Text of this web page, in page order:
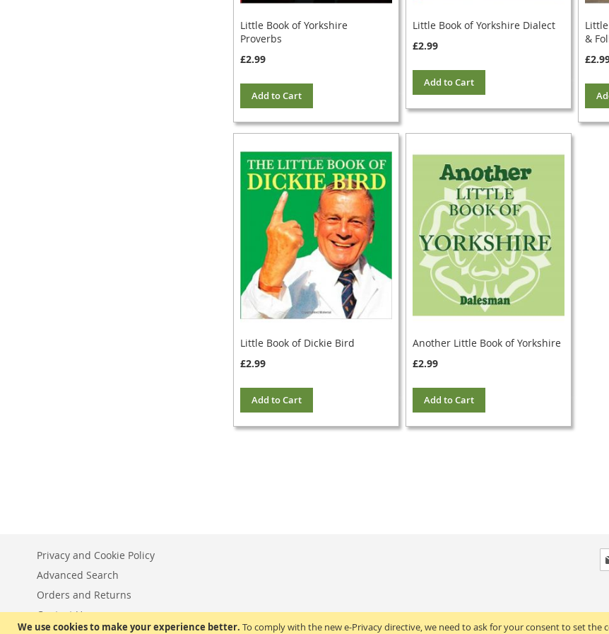
We use cookies to make your experience better. To comply with the new e-Privacy directive, we need to ask for your consent to set the
Little Book of Yorkshire
Proverbs
£2.99
Add to Cart
Little Book of Yorkshire Dialect
£2.99
Add to Cart
&
Little Book of Dickie Bird
£2.99
Add to Cart
Another Little Book of Yorkshire
£2.99
Add to Cart
Privacy and Cookie Policy
Advanced Search
Orders and Returns
Contact Us